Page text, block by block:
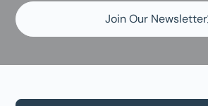
Join Our Newsletter